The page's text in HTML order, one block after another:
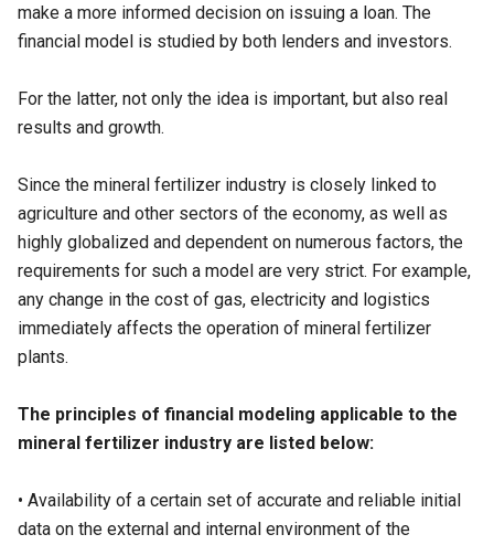
make a more informed decision on issuing a loan. The
financial model is studied by both lenders and investors.
For the latter, not only the idea is important, but also real
results and growth.
Since the mineral fertilizer industry is closely linked to
agriculture and other sectors of the economy, as well as
highly globalized and dependent on numerous factors, the
requirements for such a model are very strict. For example,
any change in the cost of gas, electricity and logistics
immediately affects the operation of mineral fertilizer
plants.
The principles of financial modeling applicable to the
mineral fertilizer industry are listed below:
• Availability of a certain set of accurate and reliable initial
data on the external and internal environment of the